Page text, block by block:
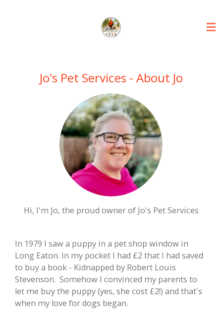
Jo's Pet Services - About Jo
Hi, I'm Jo, the proud owner of Jo's Pet Services
In 1979 I saw a puppy in a pet shop window in
Long Eaton. In my pocket I had £2 that I had saved
to buy a book - Kidnapped by Robert Louis
Stevenson. Somehow I convinced my parents to
let me buy the puppy (yes, she cost £2!) and that's
when my love for dogs began.